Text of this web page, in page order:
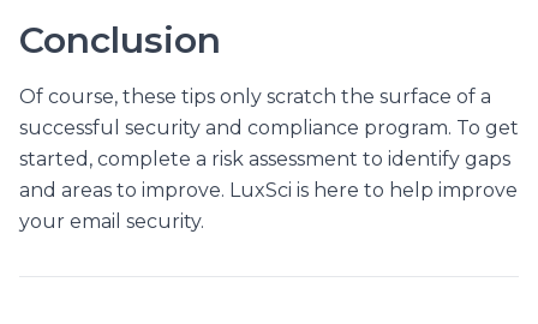
Conclusion
Of course, these tips only scratch the surface of a
successful security and compliance program. To get
started, complete a risk assessment to identify gaps
and areas to improve. LuxSci is here to help improve
your email security.